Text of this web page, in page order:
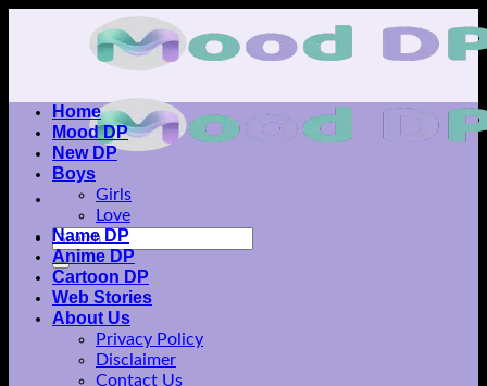
Home
Mood DP
New DP
Boys
Girls
Love
Name DP
Anime DP
Cartoon DP
Web Stories
About Us
Privacy Policy
Disclaimer
Contact Us